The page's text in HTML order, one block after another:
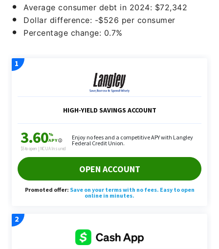
Average consumer debt in 2024: $72,342
Dollar difference: -$526 per consumer
Percentage change: 0.7%